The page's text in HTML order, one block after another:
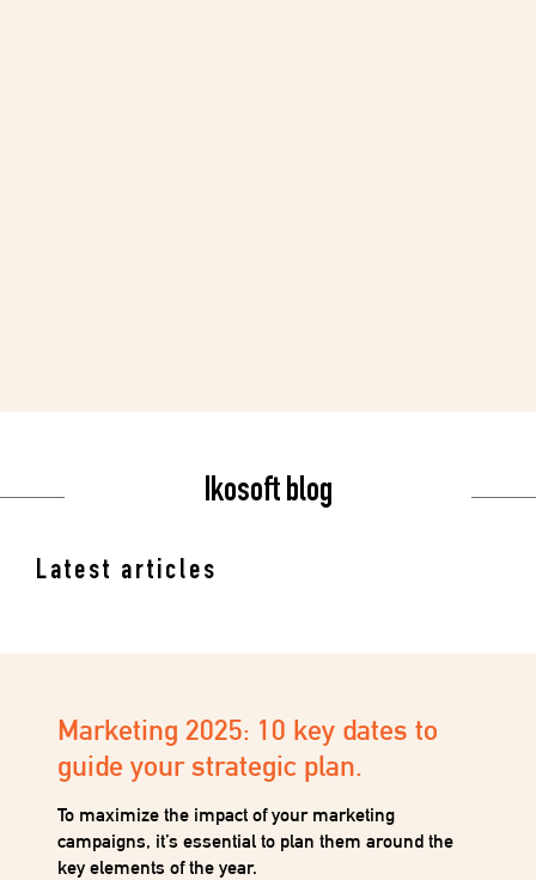
Ikosoft blog
Latest articles
I’m opening my Salon/Institute.
What tools do I need?
When you decide to open your own hair salon or
beauty salon, one of the first crucial steps is to equip
yourself with the right tools to ensure your business